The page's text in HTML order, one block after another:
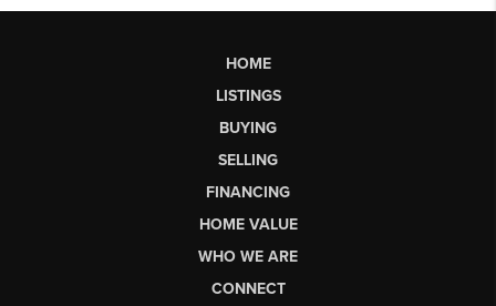
HOME
LISTINGS
BUYING
SELLING
FINANCING
HOME VALUE
WHO WE ARE
CONNECT